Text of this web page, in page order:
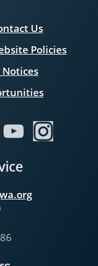
Us
Policies
Notices